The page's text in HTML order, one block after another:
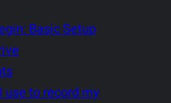
Basic Setup
use to record my